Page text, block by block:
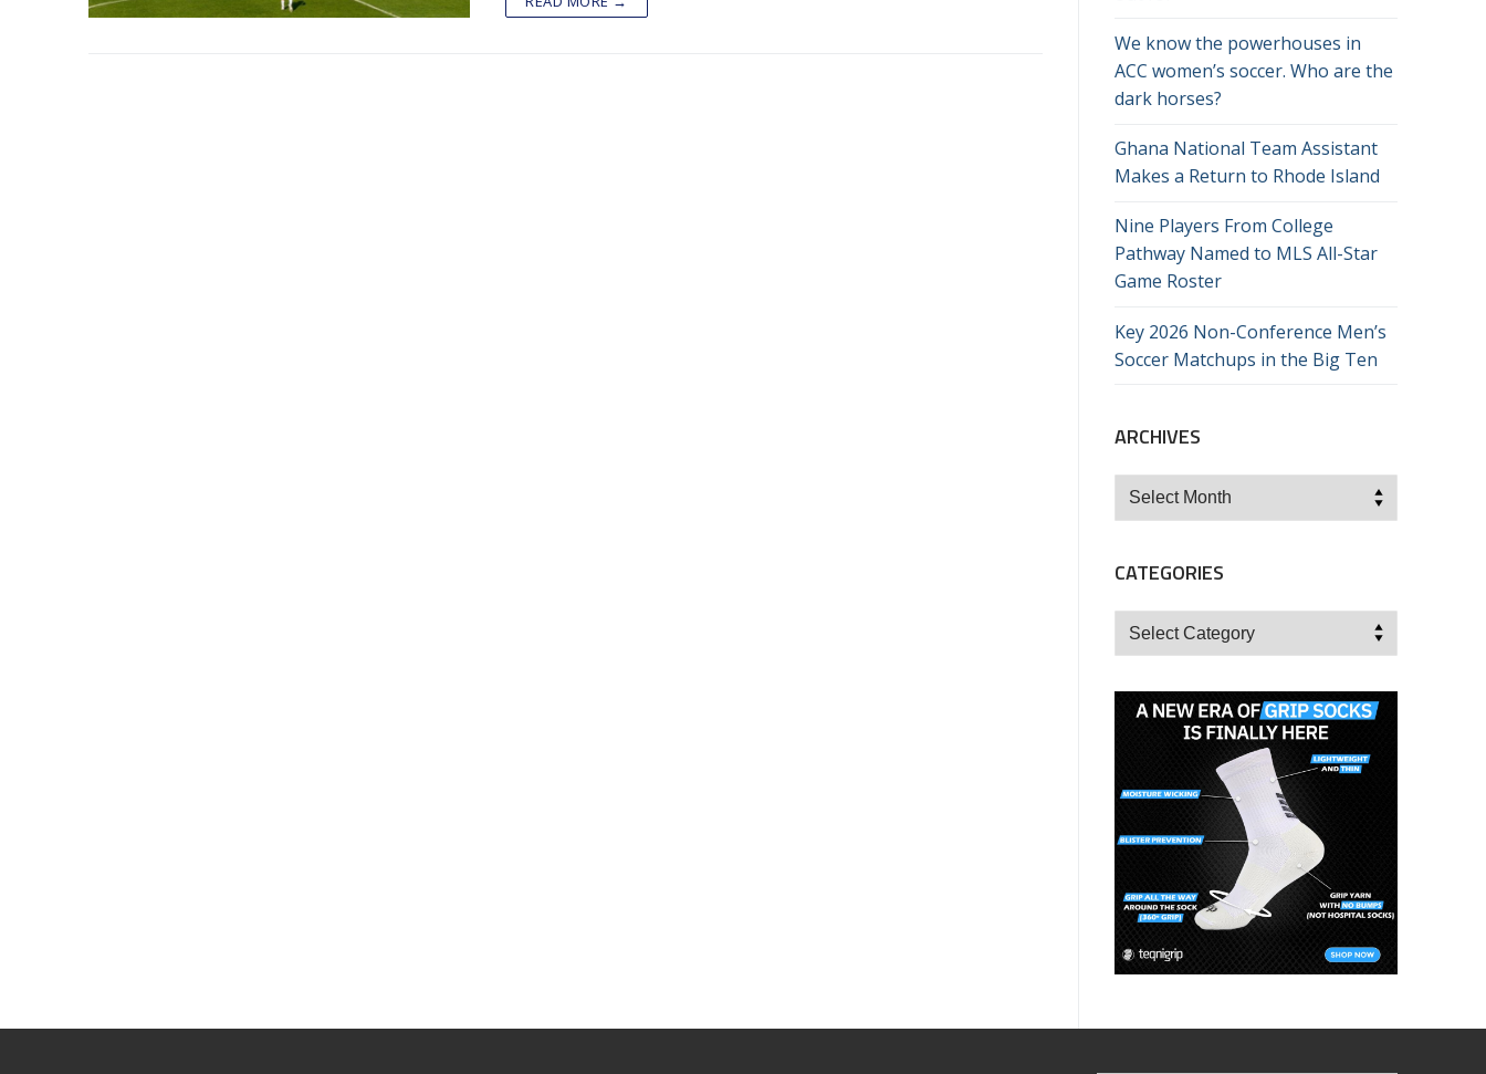
We know the powerhouses in
ACC women’s soccer. Who are the
dark horses?
Ghana National Team Assistant
Makes a Return to Rhode Island
Nine Players From College
Pathway Named to MLS All-Star
Game Roster
Key 2026 Non-Conference Men’s
Soccer Matchups in the Big Ten
ARCHIVES
Archives
CATEGORIES
Categories